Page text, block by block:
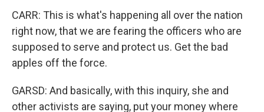
CARR: This is what's happening all over the nation
right now, that we are fearing the officers who are
supposed to serve and protect us. Get the bad
apples off the force.
GARSD: And basically, with this inquiry, she and
other activists are saying, put your money where